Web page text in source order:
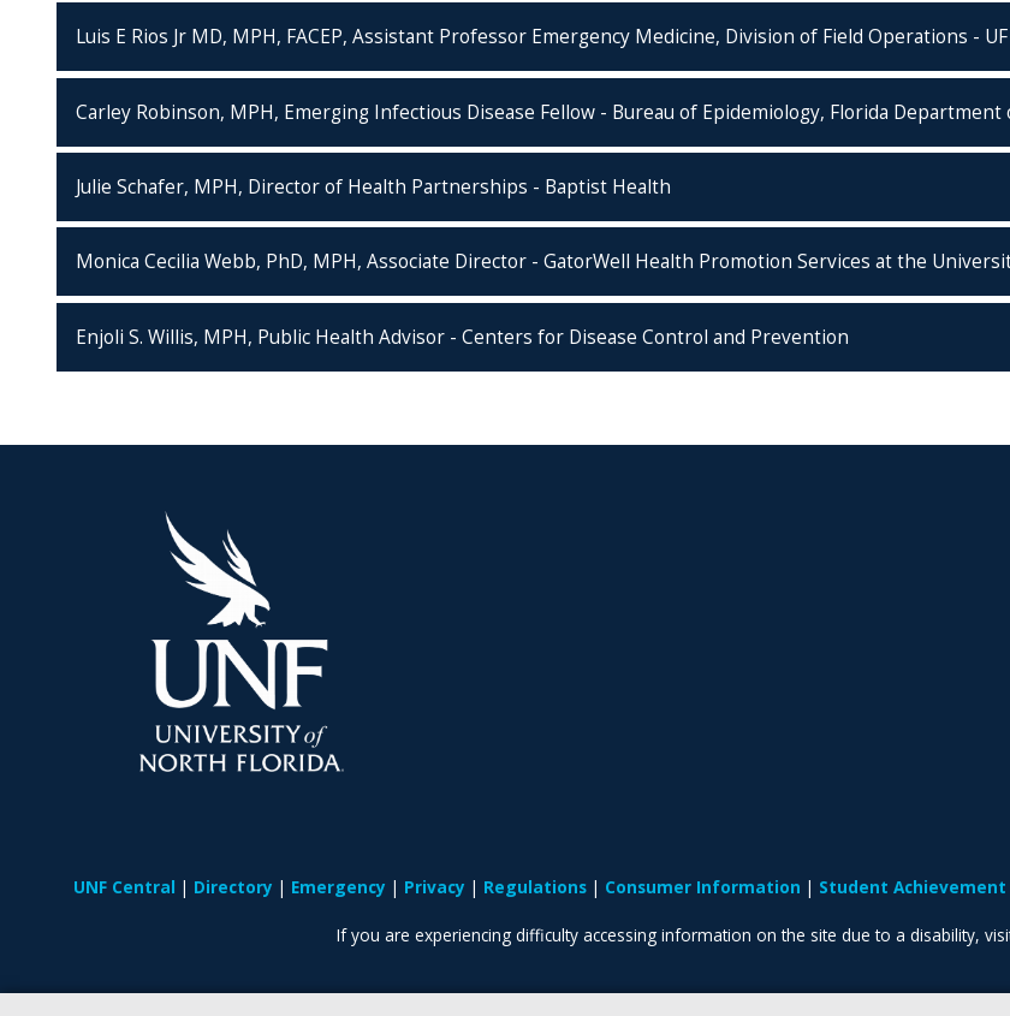
Luis E Rios Jr MD, MPH, FACEP, Assistant Professor Emergency Medicine, Division of Field Operations -
Carley Robinson, MPH, Emerging Infectious Disease Fellow - Bureau of Epidemiology, Florida Department
Julie Schafer, MPH, Director of Health Partnerships - Baptist Health
Monica Cecilia Webb, PhD, MPH, Associate Director - GatorWell Health Promotion Services at the
Enjoli S. Willis, MPH, Public Health Advisor - Centers for Disease Control and Prevention
UNF Central Directory Emergency Privacy Regulations Consumer Information Student Achievement
If you are experiencing difficulty accessing information on the site due to a disability,